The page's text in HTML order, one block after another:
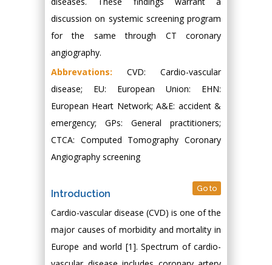
discussion on systemic screening program
for the same through CT coronary
angiography.
Abbrevations: CVD: Cardio-vascular
disease; EU: European Union: EHN:
European Heart Network; A&E: accident &
emergency; GPs: General practitioners;
CTCA: Computed Tomography Coronary
Angiography screening
Introduction Go to
Cardio-vascular disease (CVD) is one of the
major causes of morbidity and mortality in
Europe and world [1]. Spectrum of cardio-